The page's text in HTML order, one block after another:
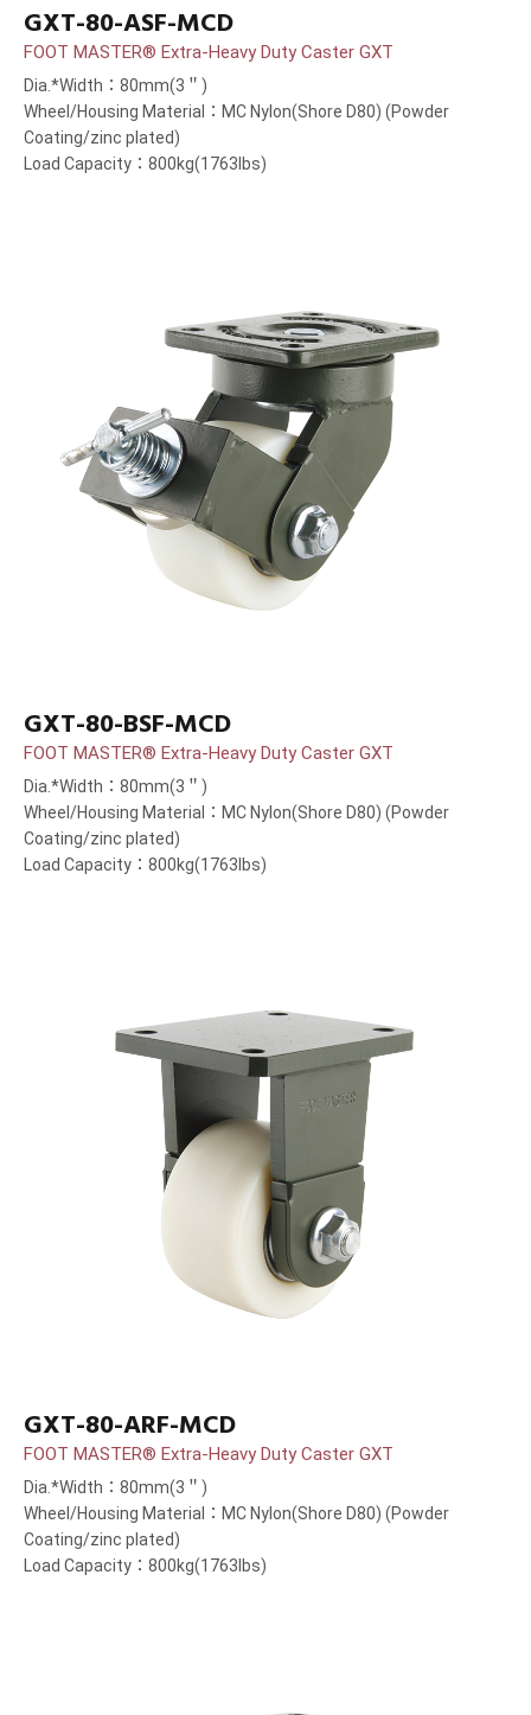
GXT-80-ASF-MCD
FOOT MASTER® Extra-Heavy Duty Caster GXT
Dia.*Width：80mm(3＂)
Wheel/Housing Material：MC Nylon(Shore D80) (Powder
Coating/zinc plated)
Load Capacity：800kg(1763lbs)
GXT-80-BSF-MCD
FOOT MASTER® Extra-Heavy Duty Caster GXT
Dia.*Width：80mm(3＂)
Wheel/Housing Material：MC Nylon(Shore D80) (Powder
Coating/zinc plated)
Load Capacity：800kg(1763lbs)
GXT-80-ARF-MCD
FOOT MASTER® Extra-Heavy Duty Caster GXT
Dia.*Width：80mm(3＂)
Wheel/Housing Material：MC Nylon(Shore D80) (Powder
Coating/zinc plated)
Load Capacity：800kg(1763lbs)